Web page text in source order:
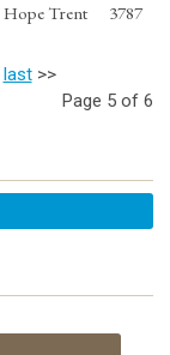
Hope Trent 3787
last>>
Page 5 of 6